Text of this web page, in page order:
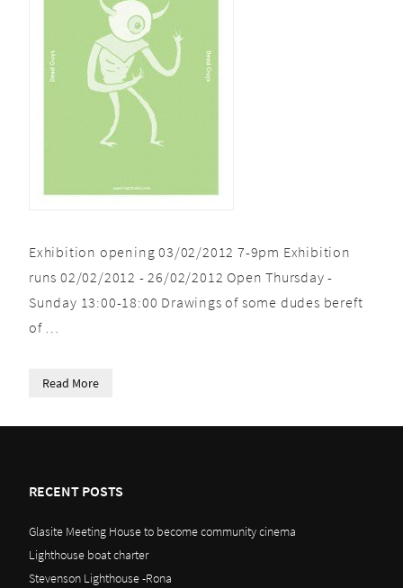
Exhibition opening 03/02/2012 7-9pm Exhibition
runs 02/02/2012 - 26/02/2012 Open Thursday -
Sunday 13:00-18:00 Drawings of some dudes bereft
of …
Read More
RECENT POSTS
Glasite Meeting House to become community cinema
Lighthouse boat charter
Stevenson Lighthouse -Rona